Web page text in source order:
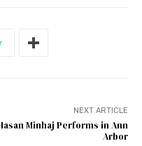
NEXT ARTICLE
Minhaj Performs in Ann
Arbor